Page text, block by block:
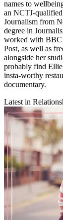
names to
an NCTJ-
Journalism from
degree in
worked with BBC
Post, as well as
alongside her
probably find
insta-worthy
documentary.
Latest in